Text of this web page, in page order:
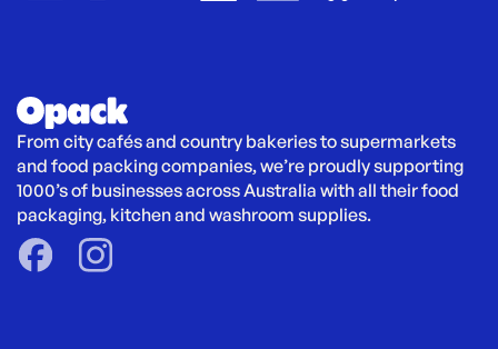
From city cafés and country bakeries to supermarkets
and food packing companies, we’re proudly supporting
1000’s of businesses across Australia with all their food
packaging, kitchen and washroom supplies.